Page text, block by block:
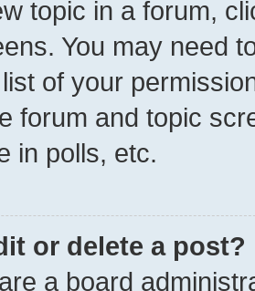
topic in a forum,
You may need
of your
forum and topic
in polls, etc.
or delete a post?
a board